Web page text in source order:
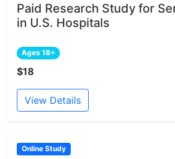
Paid Research Study for
in U.S. Hospitals
Ages 18+
$18
View Details
Online Study